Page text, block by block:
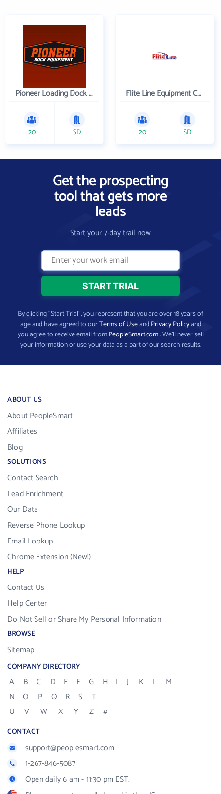
Pioneer Loading Dock Equipment
20 SD
Flite Line Equipment Corporation
20 SD
Get the prospecting
tool that gets more
leads
Start your 7-day trail now
By clicking “Start Trial”, you represent that you are over 18 years of
age and have agreed to ourTerms of UseandPrivacy Policyand
you agree to receive email fromPeopleSmart.com. We’ll never sell
your information or use your data as a part of our search results.
ABOUT US
About PeopleSmart
Affiliates
Blog
SOLUTIONS
Contact Search
Lead Enrichment
Our Data
Reverse Phone Lookup
Email Lookup
Chrome Extension (New!)
HELP
Contact Us
Help Center
Do Not Sell or Share My Personal Information
BROWSE
Sitemap
COMPANY DIRECTORY
A B C D E F G H I J K L
M
N
O P Q R S
T
U
V W X Y Z #
CONTACT
support@peoplesmart.com
1-267-846-5087
Open daily 6 am - 11:30 pm EST.